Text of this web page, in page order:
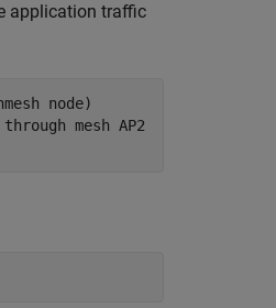
application traffic
node)
mesh AP2